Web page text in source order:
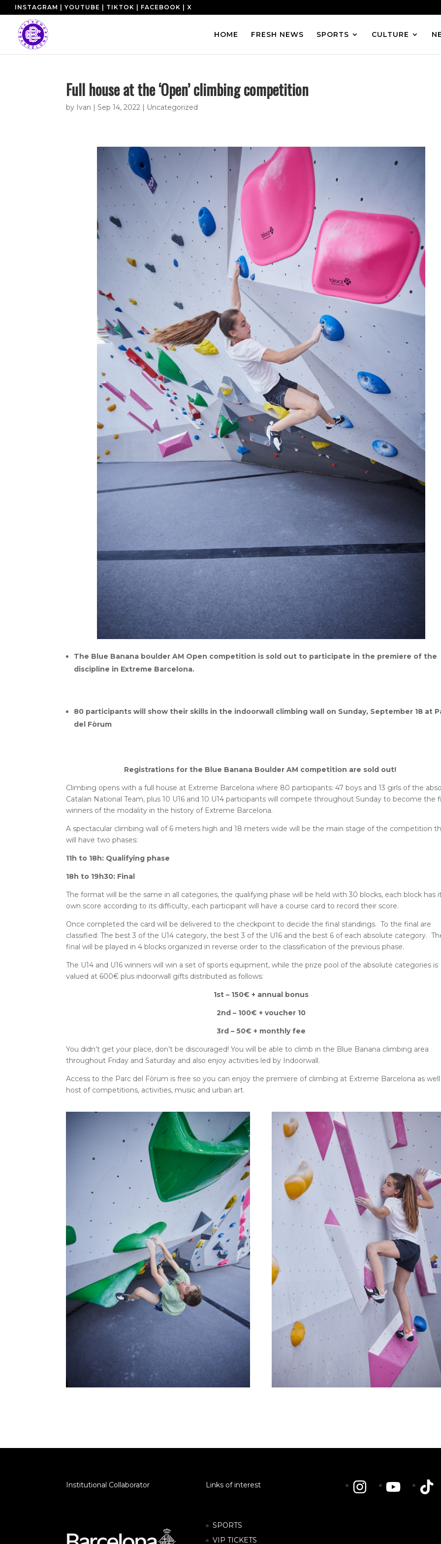
INSTAGRAM YOUTUBE TIKTOK FACEBOOK X
HOME FRESH NEWS SPORTS CULTURE
Full house at the ‘Open’ climbing competition
by Ivan |Sep 14, 2022 | Uncategorized
The Blue Banana boulder AM Open competition is sold out to participate in the premiere of the
discipline in Extreme Barcelona.
80 participants will show their skills in the indoorwall climbing wall on Sunday, September 18 at
del Fòrum
Registrations for the Blue Banana Boulder AM competition are sold out!
Climbing opens with a full house at Extreme Barcelona where 80 participants: 47 boys and 13 girls of the
Catalan National Team, plus 10 U16 and 10 U14 participants will compete throughout Sunday to become the
winners of the modality in the history of Extreme Barcelona.
A spectacular climbing wall of 6 meters high and 18 meters wide will be the main stage of the competition
will have two phases:
11h to 18h: Qualifying phase
18h to 19h30: Final
The format will be the same in all categories, the qualifying phase will be held with 30 blocks, each block has
own score according to its difficulty, each participant will have a course card to record their score.
Once completed the card will be delivered to the checkpoint to decide the final standings. To the final are
classified: The best 3 of the U14 category, the best 3 of the U16 and the best 6 of each absolute category.
final will be played in 4 blocks organized in reverse order to the classification of the previous phase.
The U14 and U16 winners will win a set of sports equipment, while the prize pool of the absolute categories is
valued at 600€ plus indoorwall gifts distributed as follows:
1st – 150€ + annual bonus
2nd – 100€ + voucher 10
3rd – 50€ + monthly fee
You didn’t get your place, don’t be discouraged! You will be able to climb in the Blue Banana climbing area
throughout Friday and Saturday and also enjoy activities led by Indoorwall.
Access to the Parc del Fòrum is free so you can enjoy the premiere of climbing at Extreme Barcelona as well
host of competitions, activities, music and urban art.
Institutional Collaborator Links of interest
SPORTS
VIP TICKETS